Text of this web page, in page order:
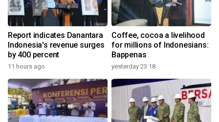
Report indicates Danantara
Indonesia's revenue surges
by 400 percent
11 hours ago
Coffee, cocoa a livelihood
for millions of Indonesians:
Bappenas
yesterday 23:18